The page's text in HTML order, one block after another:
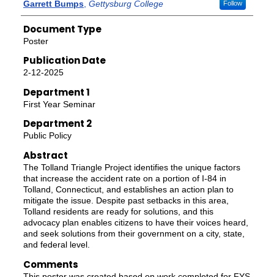
Garrett Bumps, Gettysburg College Follow
Document Type
Poster
Publication Date
2-12-2025
Department 1
First Year Seminar
Department 2
Public Policy
Abstract
The Tolland Triangle Project identifies the unique factors
that increase the accident rate on a portion of I-84 in
Tolland, Connecticut, and establishes an action plan to
mitigate the issue. Despite past setbacks in this area,
Tolland residents are ready for solutions, and this
advocacy plan enables citizens to have their voices heard,
and seek solutions from their government on a city, state,
and federal level.
Comments